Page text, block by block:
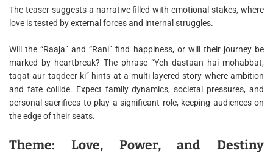
The teaser suggests a narrative filled with emotional stakes, where
love is tested by external forces and internal struggles.
Will the “Raaja” and “Rani” find happiness, or will their journey be
marked by heartbreak? The phrase “Yeh dastaan hai mohabbat,
taqat aur taqdeer ki” hints at a multi-layered story where ambition
and fate collide. Expect family dynamics, societal pressures, and
personal sacrifices to play a significant role, keeping audiences on
the edge of their seats.
Theme: Love, Power, and Destiny